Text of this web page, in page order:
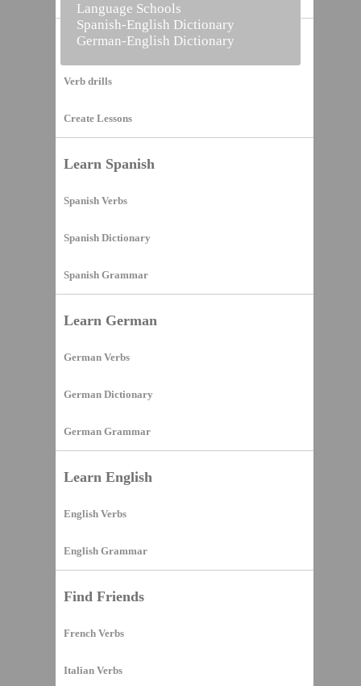
Vocabulary Builder
Verb drills
Create Lessons
Learn Spanish
Spanish Verbs
Spanish Dictionary
Spanish Grammar
Learn German
German Verbs
German Dictionary
German Grammar
Learn English
English Verbs
English Grammar
Find Friends
French Verbs
Italian Verbs
Language Schools
Spanish-English Dictionary
German-English Dictionary